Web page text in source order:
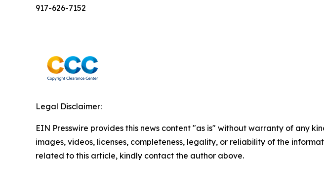
917-626-7152
Legal Disclaimer:
EIN Presswire provides this news content "as is" without warranty of any
images, videos, licenses, completeness, legality, or reliability of the
related to this article, kindly contact the author above.